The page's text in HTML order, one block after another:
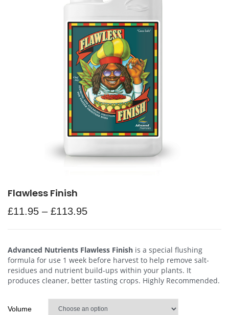
Flawless Finish
£11.95 – £113.95
Advanced Nutrients Flawless Finish is a special flushing
formula for use 1 week before harvest to help remove salt-
residues and nutrient build-ups within your plants. It
produces cleaner, better tasting crops. Highly Recommended.
Volume